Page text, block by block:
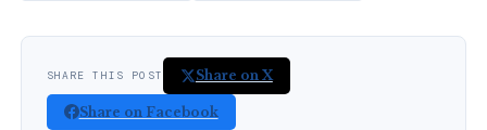
SHARE THIS POST Share on X
Share on Facebook